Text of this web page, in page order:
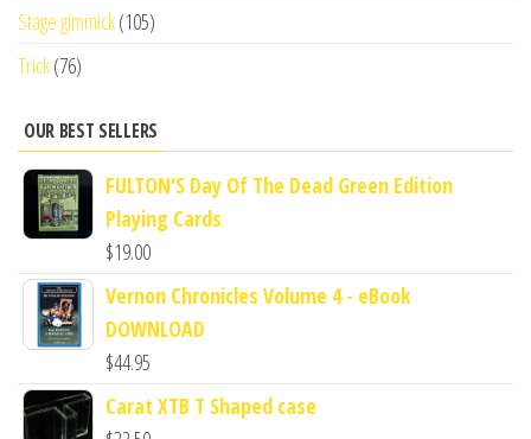
Stage gimmick(105)
Trick(76)
OUR BEST SELLERS
FULTON'S Day Of The Dead Green Edition
Playing Cards
$19.00
Vernon Chronicles Volume 4 - eBook
DOWNLOAD
$44.95
Carat XTB T Shaped case